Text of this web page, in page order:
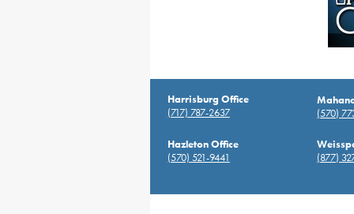
Harrisburg Office
(717) 787-2637
(570)
Hazleton Office
(570) 521-9441
(877)